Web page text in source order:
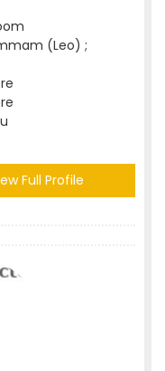
(Leo) ;
Full Profile